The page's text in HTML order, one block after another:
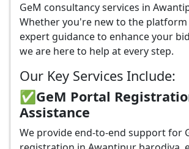
GeM consultancy services in
Whether you're new to the platform
expert guidance to enhance your
we are here to help at every step.
Our Key Services Include:
✅GeM Portal
Assistance
We provide end-to-end support for